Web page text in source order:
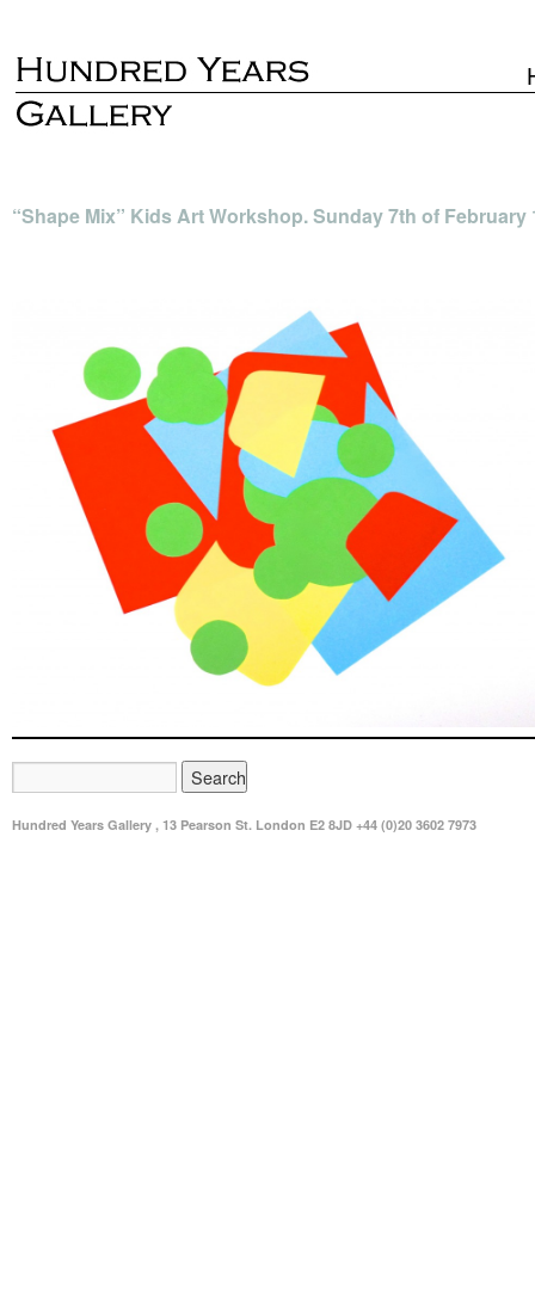
“Shape Mix” Kids Art Workshop. Sunday 7th of February
Hundred Years Gallery , 13 Pearson St. London E2 8JD +44 (0)20 3602 7973